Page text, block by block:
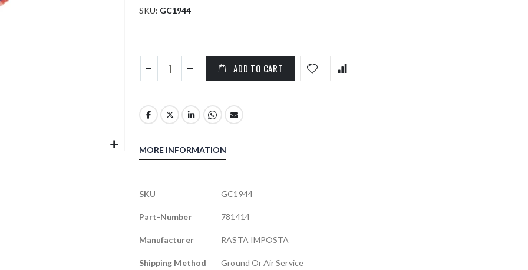
SKU GC1944
ADD TO CART
MORE INFORMATION
More
SKU GC1944
Part-Number 781414
Manufacturer RASTA IMPOSTA
Shipping Method Ground Or Air Service